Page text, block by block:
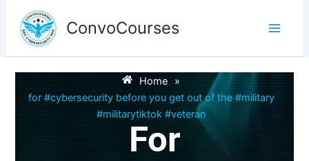
content
ConvoCourses
Home
»
for #cybersecurity before you get out of the #military
#militarytiktok #veteran
For